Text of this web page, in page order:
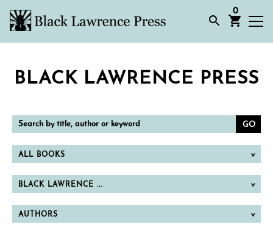
0
BLACK LAWRENCE PRESS
Search
by
title,
or
keyword
ALL BOOKS
BLACK LAWRENCE ...
AUTHORS